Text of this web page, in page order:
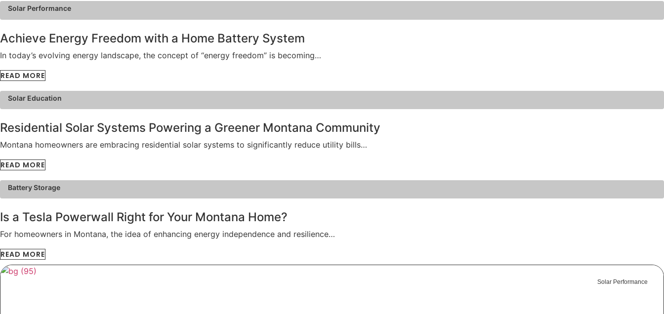
Solar Performance
Achieve Energy Freedom with a Home Battery System
In today’s evolving energy landscape, the concept of “energy freedom” is becoming…
READ MORE
Solar Education
Residential Solar Systems Powering a Greener Montana Community
Montana homeowners are embracing residential solar systems to significantly reduce utility bills…
READ MORE
Battery Storage
Is a Tesla Powerwall Right for Your Montana Home?
For homeowners in Montana, the idea of enhancing energy independence and resilience…
READ MORE
Solar Performance